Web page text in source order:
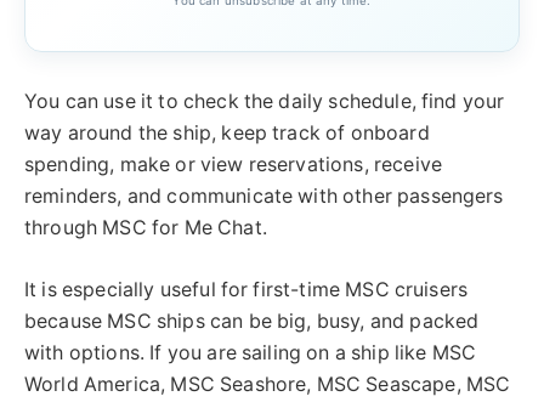
You can use it to check the daily schedule, find your
way around the ship, keep track of onboard
spending, make or view reservations, receive
reminders, and communicate with other passengers
through MSC for Me Chat.
It is especially useful for first-time MSC cruisers
because MSC ships can be big, busy, and packed
with options. If you are sailing on a ship like MSC
World America, MSC Seashore, MSC Seascape, MSC